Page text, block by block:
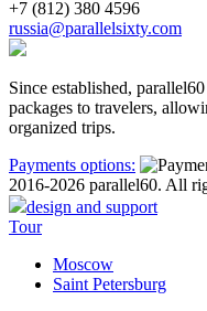
+7 (812) 380 4596
russia@parallelsixty.com
Since established,
packages to travelers,
organized trips.
Payments options:
2016-2026 parallel60. All
design and support
Tour
Moscow
Saint Petersburg